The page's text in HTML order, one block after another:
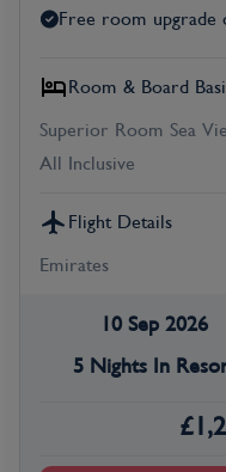
Free room upgrade
Room & Board
Superior Room Sea
All Inclusive
Flight Details
Emirates
10 Sep 2026
5 Nights In
£